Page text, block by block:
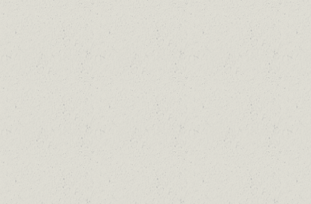
Skip to main content